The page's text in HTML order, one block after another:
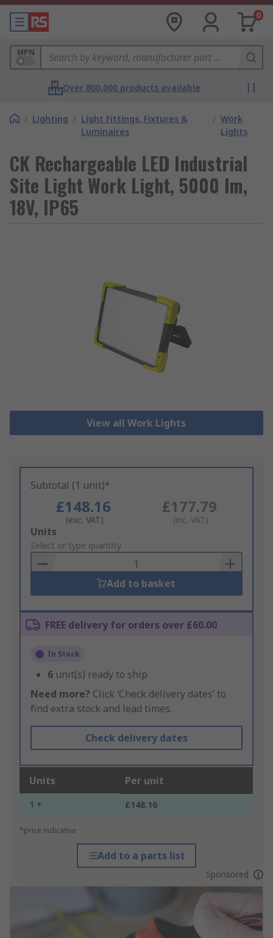
0
MPN
Over 800,000 products available
/ Lighting / Light Fittings, Fixtures &
Luminaires
/ Work
Lights
CK Rechargeable LED Industrial
Site Light Work Light, 5000 lm,
18V, IP65
View all Work Lights
Subtotal (1 unit)*
£148.16
(exc. VAT)
£177.79
(inc. VAT)
Add
to
Basket
Units
Select or type quantity
Add to basket
FREE delivery for orders over £60.00
In Stock
6 unit(s) ready to ship
Need more? Click ‘Check delivery dates’ to
find extra stock and lead times.
Check delivery dates
Units Per unit
1 + £148.16
*price indicative
Add to a parts list
Sponsored